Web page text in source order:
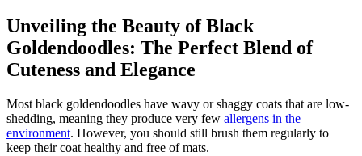
Unveiling the Beauty of Black
Goldendoodles: The Perfect Blend of
Cuteness and Elegance
Most black goldendoodles have wavy or shaggy coats that are low-
shedding, meaning they produce very few allergens in the
environment. However, you should still brush them regularly to
keep their coat healthy and free of mats.